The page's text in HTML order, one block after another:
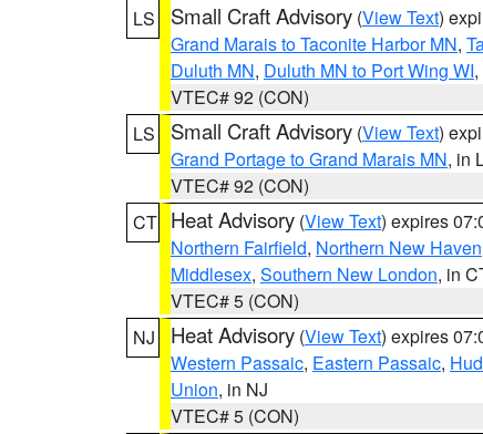
LS
Small Craft Advisory (View Text)
Grand Marais to Taconite Harbor MN,
Duluth MN, Duluth MN to Port Wing WI,
VTEC# 92 (CON)
LS
Small Craft Advisory (View Text)
Grand Portage to Grand Marais MN, in
VTEC# 92 (CON)
CT Heat Advisory (View Text) expires
Northern Fairfield, Northern New Haven
Middlesex, Southern New London, in
VTEC# 5 (CON)
NJ
Heat Advisory (View Text) expires
Western Passaic, Eastern Passaic,
Union, in NJ
VTEC# 5 (CON)